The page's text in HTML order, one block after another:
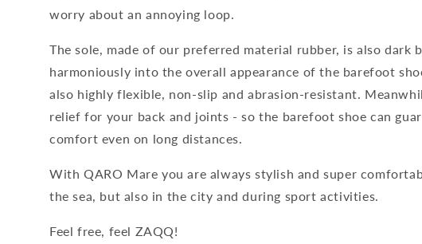
worry about an annoying loop.
The sole, made of our preferred material rubber, is also dark
harmoniously into the overall appearance of the barefoot
also highly flexible, non-slip and abrasion-resistant.
relief for your back and joints - so the barefoot shoe can
comfort even on long distances.
With QARO Mare you are always stylish and super
the sea, but also in the city and during sport activities.
Feel free, feel ZAQQ!